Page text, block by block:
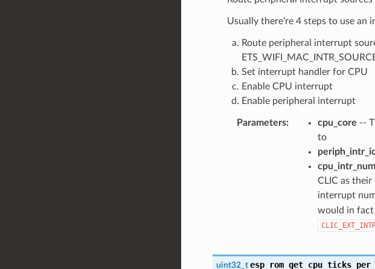
Usually there're 4 steps to use an
Route peripheral interrupt
Set interrupt handler for CPU
Enable CPU interrupt
Enable peripheral interrupt
Parameters cpu_core --
to
periph_intr_id
cpu_intr_num
CLIC as
interrupt
would in fact
uint32_t